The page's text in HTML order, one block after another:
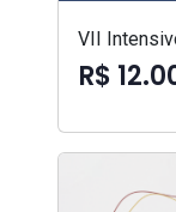
VII
R$